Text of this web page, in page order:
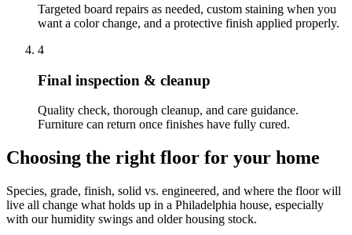
Targeted board repairs as needed, custom staining when you
want a color change, and a protective finish applied properly.
4
Final inspection & cleanup
Quality check, thorough cleanup, and care guidance.
Furniture can return once finishes have fully cured.
Choosing the right floor for your home
Species, grade, finish, solid vs. engineered, and where the floor will
live all change what holds up in a Philadelphia house, especially
with our humidity swings and older housing stock.